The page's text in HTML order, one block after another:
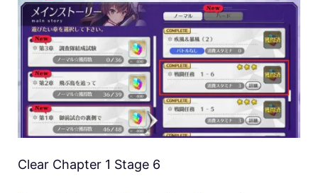
Clear Chapter 1 Stage 6